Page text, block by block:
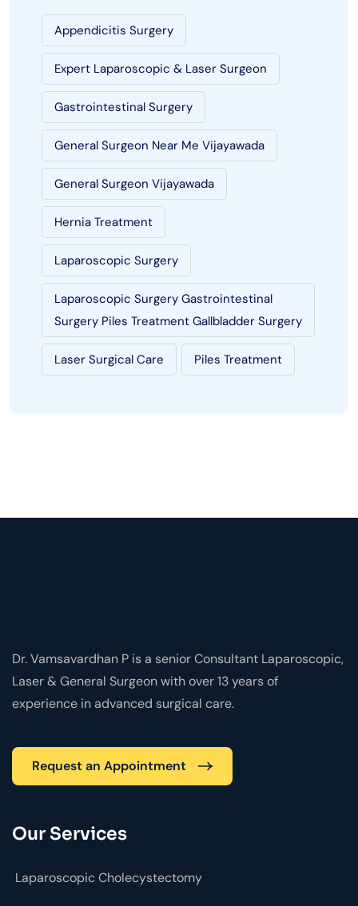
Appendicitis Surgery
Expert Laparoscopic & Laser Surgeon
Gastrointestinal Surgery
General Surgeon Near Me Vijayawada
General Surgeon Vijayawada
Hernia Treatment
Laparoscopic Surgery
Laparoscopic Surgery Gastrointestinal
Surgery Piles Treatment Gallbladder Surgery
Laser Surgical Care Piles Treatment
Dr. Vamsavardhan P is a senior Consultant Laparoscopic,
Laser & General Surgeon with over 13 years of
experience in advanced surgical care.
Request an Appointment
Our Services
Laparoscopic Cholecystectomy